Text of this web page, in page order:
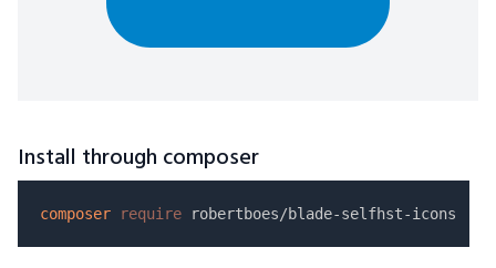
Install through composer
composer require